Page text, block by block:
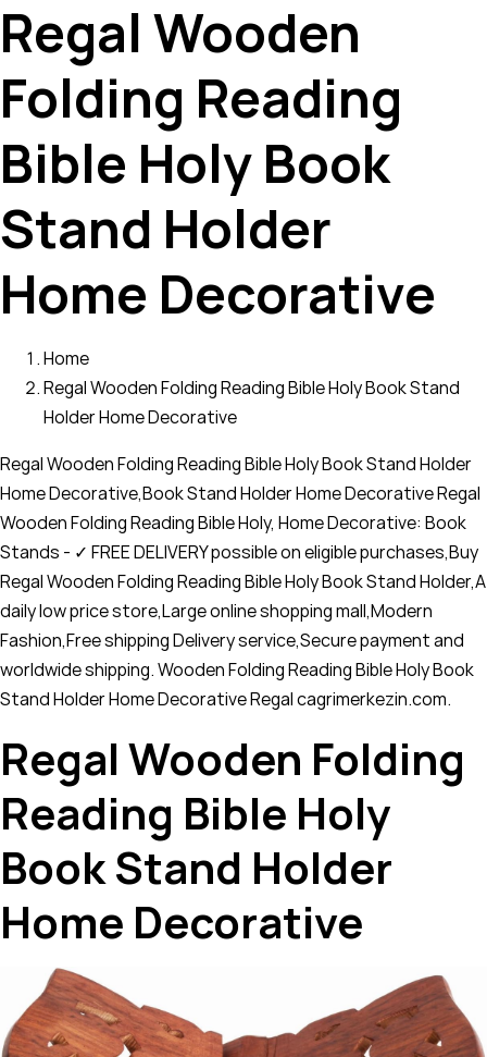
Regal Wooden
Folding Reading
Bible Holy Book
Stand Holder
Home Decorative
Home
Regal Wooden Folding Reading Bible Holy Book Stand
Holder Home Decorative
Regal Wooden Folding Reading Bible Holy Book Stand Holder
Home Decorative,Book Stand Holder Home Decorative Regal
Wooden Folding Reading Bible Holy, Home Decorative: Book
Stands - ✓ FREE DELIVERY possible on eligible purchases,Buy
Regal Wooden Folding Reading Bible Holy Book Stand Holder,A
daily low price store,Large online shopping mall,Modern
Fashion,Free shipping Delivery service,Secure payment and
worldwide shipping. Wooden Folding Reading Bible Holy Book
Stand Holder Home Decorative Regal cagrimerkezin.com.
Regal Wooden Folding
Reading Bible Holy
Book Stand Holder
Home Decorative